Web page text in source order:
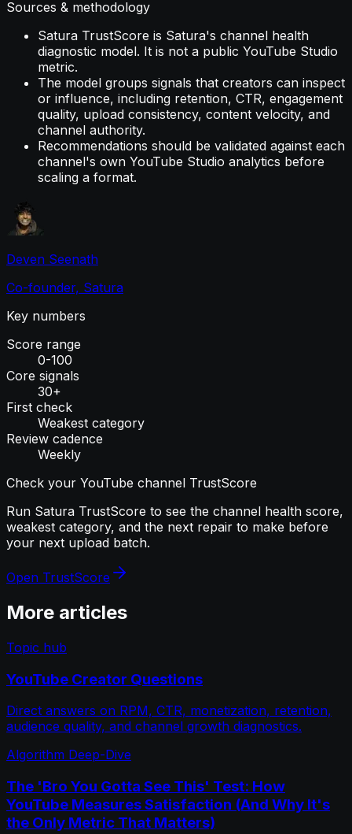
Sources & methodology
Satura TrustScore is Satura's channel health
diagnostic model. It is not a public YouTube Studio
metric.
The model groups signals that creators can inspect
or influence, including retention, CTR, engagement
quality, upload consistency, content velocity, and
channel authority.
Recommendations should be validated against each
channel's own YouTube Studio analytics before
scaling a format.
Deven Seenath
Co-founder, Satura
Key numbers
Score range
0-100
Core signals
30+
First check
Weakest category
Review cadence
Weekly
Check your YouTube channel TrustScore
Run Satura TrustScore to see the channel health score,
weakest category, and the next repair to make before
your next upload batch.
Open TrustScore
More articles
Topic hub
YouTube Creator Questions
Direct answers on RPM, CTR, monetization, retention,
audience quality, and channel growth diagnostics.
Algorithm Deep-Dive
The 'Bro You Gotta See This' Test: How
YouTube Measures Satisfaction (And Why It's
the Only Metric That Matters)